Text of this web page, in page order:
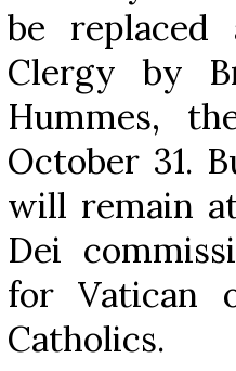
be
Clergy by
Hummes,
October 31.
will remain
Dei
for Vatican
Catholics.